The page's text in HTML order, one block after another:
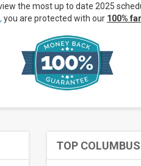
the most up to date 2025
you are protected with our 100%
TOP